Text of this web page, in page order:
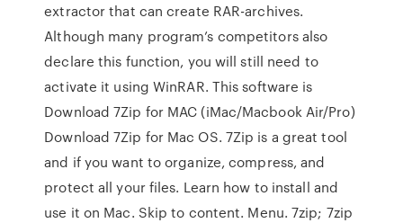
extractor that can create RAR-archives.
Although many program’s competitors also
declare this function, you will still need to
activate it using WinRAR. This software is
Download 7Zip for MAC (iMac/Macbook Air/Pro)
Download 7Zip for Mac OS. 7Zip is a great tool
and if you want to organize, compress, and
protect all your files. Learn how to install and
use it on Mac. Skip to content. Menu. 7zip; 7zip